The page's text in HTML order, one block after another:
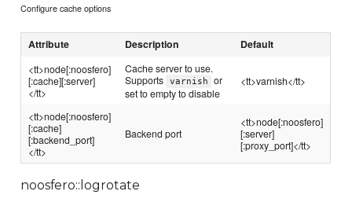
Configure cache options
Attribute Description Default
<tt>node[:noosfero]
[:cache][:server]
</tt>
Cache server to use.
Supports
varnish
or
set to empty to disable
<tt>varnish</tt>
<tt>node[:noosfero]
[:cache]
[:backend_port]
</tt>
Backend port
<tt>node[:noosfero]
[:server]
[:proxy_port]</tt>
noosfero::logrotate